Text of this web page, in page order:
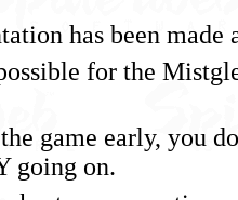
has been made
for the
game early, you
going on.